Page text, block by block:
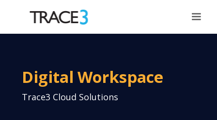
Digital Workspace
Trace3 Cloud Solutions